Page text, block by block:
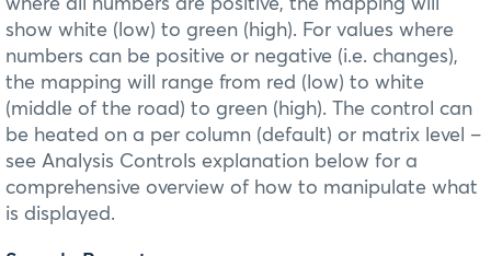
show white (low) to green (high). For values where
numbers can be positive or negative (i.e. changes),
the mapping will range from red (low) to white
(middle of the road) to green (high). The control can
be heated on a per column (default) or matrix level –
see Analysis Controls explanation below for a
comprehensive overview of how to manipulate what
is displayed.